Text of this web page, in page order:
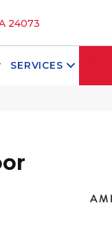
24073
SERVICES